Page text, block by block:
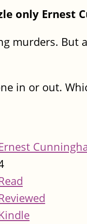
only Ernest
murders.
in or out.